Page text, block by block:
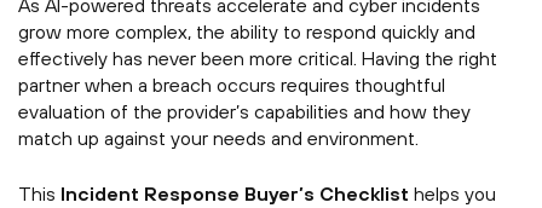
As AI-powered threats accelerate and cyber incidents
grow more complex, the ability to respond quickly and
effectively has never been more critical. Having the right
partner when a breach occurs requires thoughtful
evaluation of the provider’s capabilities and how they
match up against your needs and environment.
This Incident Response Buyer’s Checklist helps you